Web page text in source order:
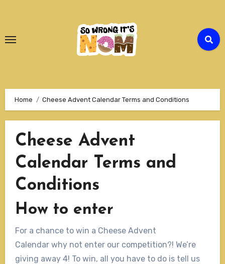
Content
Home Cheese Advent Calendar Terms and Conditions
Cheese Advent
Calendar Terms and
Conditions
How to enter
For a chance to win a Cheese Advent
Calendar why not enter our competition?! We’re
giving away 4! To win, all you have to do is tell us